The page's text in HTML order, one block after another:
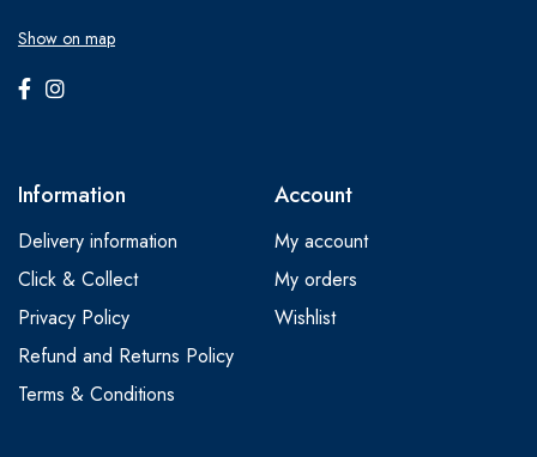
Show on map
Information
Delivery information
Click & Collect
Privacy Policy
Refund and Returns Policy
Terms & Conditions
Account
My account
My orders
Wishlist